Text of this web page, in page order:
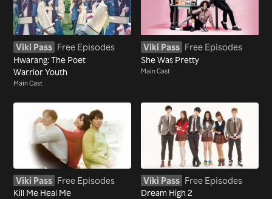
Viki Pass Free Episodes
Hwarang: The Poet
Warrior Youth
Main Cast
Viki Pass Free Episodes
She Was Pretty
Main Cast
Viki Pass Free Episodes
Kill Me Heal Me
Viki Pass Free Episodes
Dream High 2